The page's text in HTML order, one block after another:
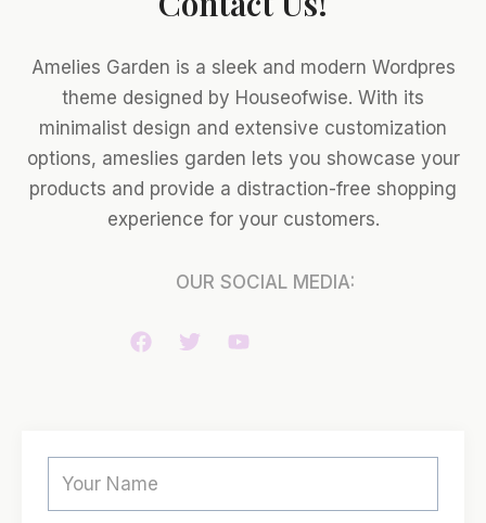
Amelies Garden is a sleek and modern Wordpres
theme designed by Houseofwise. With its
minimalist design and extensive customization
options, ameslies garden lets you showcase your
products and provide a distraction-free shopping
experience for your customers.
OUR SOCIAL MEDIA: